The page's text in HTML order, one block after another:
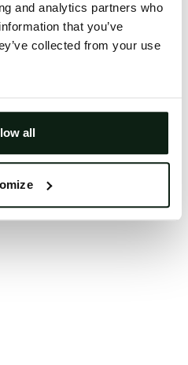
and analytics partners who
that you’ve
collected from your use
all
may also help in some
again